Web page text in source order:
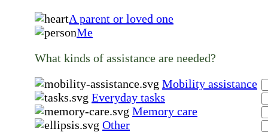
A parent or loved one
Me
What kinds of assistance are needed?
Mobility assistance
Everyday tasks
Memory care
Other